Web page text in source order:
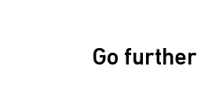
Go